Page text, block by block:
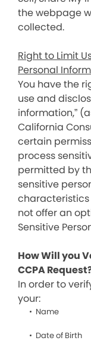
the webpage
collected.
Right to Limit
Personal
You have the
use and
information,”
California
certain
process
permitted by
sensitive
characteristics
not offer an
Sensitive
How Will you
CCPA
In order to
your:
Name
Date of Birth